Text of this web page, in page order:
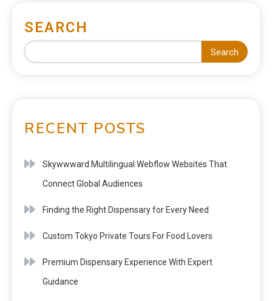
SEARCH
Search
RECENT POSTS
Skywwward Multilingual Webflow Websites That
Connect Global Audiences
Finding the Right Dispensary for Every Need
Custom Tokyo Private Tours For Food Lovers
Premium Dispensary Experience With Expert
Guidance